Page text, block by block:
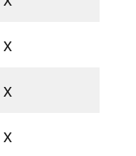
x
x
x